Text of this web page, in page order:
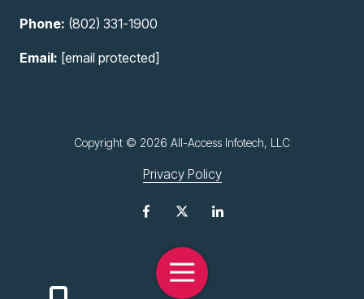
Toggle
Navigation
Phone: (802) 331-1900
Email: [email protected]
Privacy Policy
Copyright © 2026 All-Access Infotech, LLC